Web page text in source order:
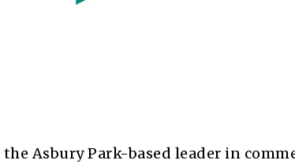
the Asbury Park-based leader in